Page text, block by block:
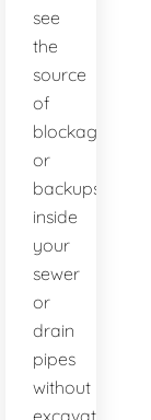
see
the
source
of
blockages
or
backups
inside
your
sewer
or
drain
pipes
without
excavation.